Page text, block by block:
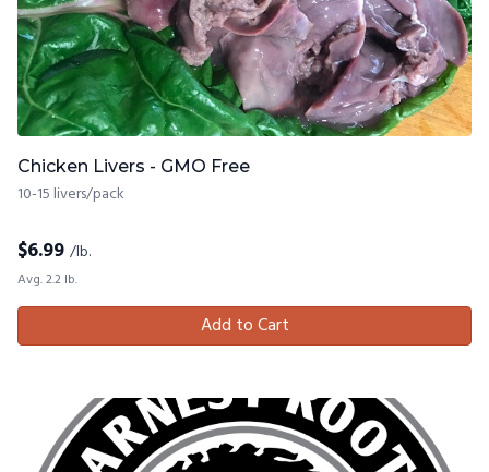
Chicken Livers - GMO Free
10-15 livers/pack
$6.99 /lb.
Avg. 2.2 lb.
Add to Cart